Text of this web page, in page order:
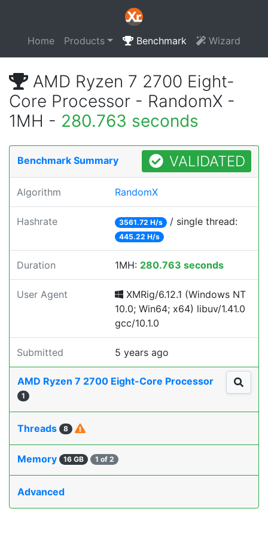
Home Products Benchmark Wizard
AMD Ryzen 7 2700 Eight-
Core Processor - RandomX -
1MH - 280.763 seconds
Benchmark Summary VALIDATED
Algorithm RandomX
Hashrate 3561.72 H/s / single thread:
445.22 H/s
Duration 1MH: 280.763 seconds
User Agent
XMRig/6.12.1 (Windows NT
10.0; Win64; x64) libuv/1.41.0
gcc/10.1.0
Submitted 5 years ago
AMD Ryzen 7 2700 Eight-Core Processor
1
Threads 8
Memory 16 GB 1 of 2
Advanced